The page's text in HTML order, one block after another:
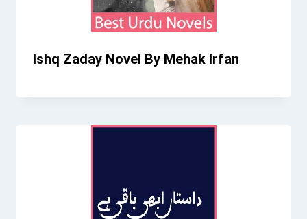
Ishq Zaday Novel By Mehak Irfan